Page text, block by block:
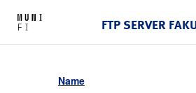
FTP SERVER
Name